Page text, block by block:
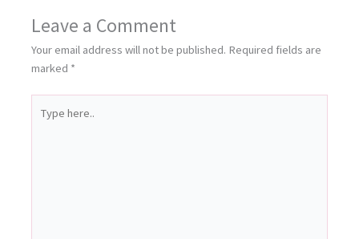
Leave a Comment
Your email address will not be published. Required fields are
marked *
here..